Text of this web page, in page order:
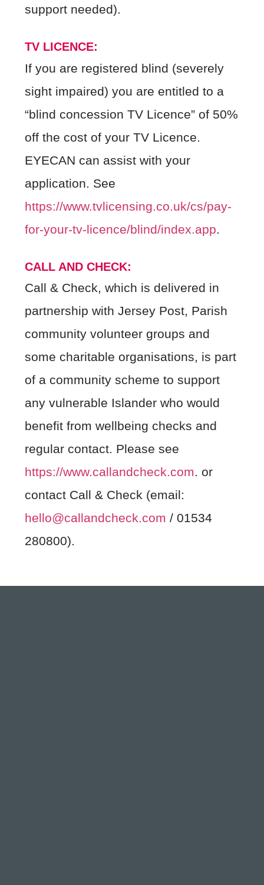
support needed).
TV LICENCE:
If you are registered blind (severely
sight impaired) you are entitled to a
“blind concession TV Licence” of 50%
off the cost of your TV Licence.
EYECAN can assist with your
application. See
https://www.tvlicensing.co.uk/cs/pay-
for-your-tv-licence/blind/index.app
CALL AND CHECK:
Call & Check, which is delivered in
partnership with Jersey Post, Parish
community volunteer groups and
some charitable organisations, is part
of a community scheme to support
any vulnerable Islander who would
benefit from wellbeing checks and
regular contact. Please see
https://www.callandcheck.com. or
contact Call & Check (email:
hello@callandcheck.com / 01534
280800).